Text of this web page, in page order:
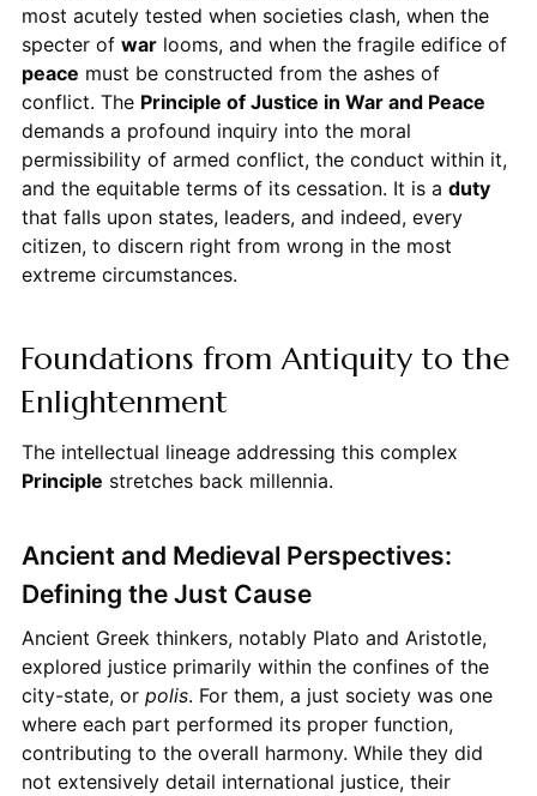
most acutely tested when societies clash, when the
specter of warlooms, and when the fragile edifice of
peace must be constructed from the ashes of
conflict. The Principle of Justice in War and Peace
demands a profound inquiry into the moral
permissibility of armed conflict, the conduct within it,
and the equitable terms of its cessation. It is a duty
that falls upon states, leaders, and indeed, every
citizen, to discern right from wrong in the most
extreme circumstances.
Foundations from Antiquity to the
Enlightenment
The intellectual lineage addressing this complex
Principle stretches back millennia.
Ancient and Medieval Perspectives:
Defining the Just Cause
Ancient Greek thinkers, notably Plato and Aristotle,
explored justice primarily within the confines of the
city-state, or polis. For them, a just society was one
where each part performed its proper function,
contributing to the overall harmony. While they did
not extensively detail international justice, their